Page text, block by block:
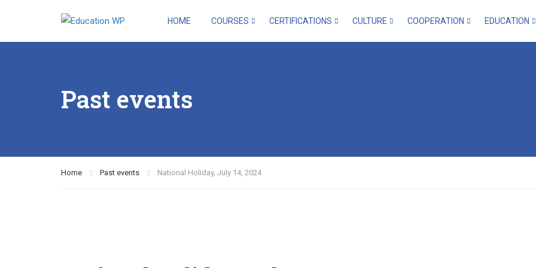
HOME COURSES CERTIFICATIONS CULTURE COOPERATION EDUCATION
Past events
Home Past events National Holiday, July 14, 2024